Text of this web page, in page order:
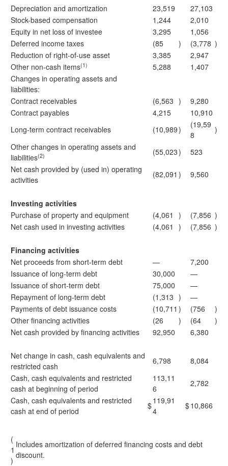
Depreciation and amortization
23,519
27,103
Stock-based compensation
1,244
2,010
Equity in net loss of investee
3,295
1,056
Deferred income taxes
(85 ) (3,778 )
Reduction of right-of-use asset
3,385
2,947
Other non-cash items(1) 5,288
1,407
Changes in operating assets and
liabilities:
Contract receivables
(6,563 )
9,280
Contract payables
4,215
10,910
Long-term contract receivables
(10,989)
(19,59
8
)
Other changes in operating assets and
liabilities(2) (55,023)
523
Net cash provided by (used in) operating
activities
(82,091 ) 9,560
Investing activities
Purchase of property and equipment
(4,061 ) (7,856 )
Net cash used in investing activities
(4,061 ) (7,856 )
Financing activities
Net proceeds from short-term debt
—
7,200
Issuance of long-term debt
30,000
—
Issuance of short-term debt
75,000
—
Repayment of long-term debt
(1,313 )
—
Payments of debt issuance costs
(10,711 ) (756
)
Other financing activities
(26 ) (64
)
Net cash provided by financing activities
92,950 6,380
Net change in cash, cash equivalents and
restricted cash
6,798
8,084
Cash, cash equivalents and restricted
cash at beginning of period
113,11
6
2,782
Cash, cash equivalents and restricted
cash at end of period
$119,91
4
$10,866
(
1
)
Includes amortization of deferred financing costs and debt
discount.